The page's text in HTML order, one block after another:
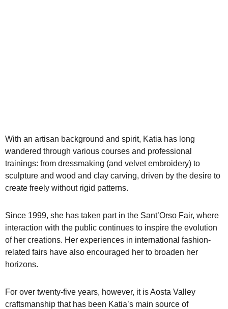
With an artisan background and spirit, Katia has long
wandered through various courses and professional
trainings: from dressmaking (and velvet embroidery) to
sculpture and wood and clay carving, driven by the desire to
create freely without rigid patterns.
Since 1999, she has taken part in the Sant’Orso Fair, where
interaction with the public continues to inspire the evolution
of her creations. Her experiences in international fashion-
related fairs have also encouraged her to broaden her
horizons.
For over twenty-five years, however, it is Aosta Valley
craftsmanship that has been Katia’s main source of